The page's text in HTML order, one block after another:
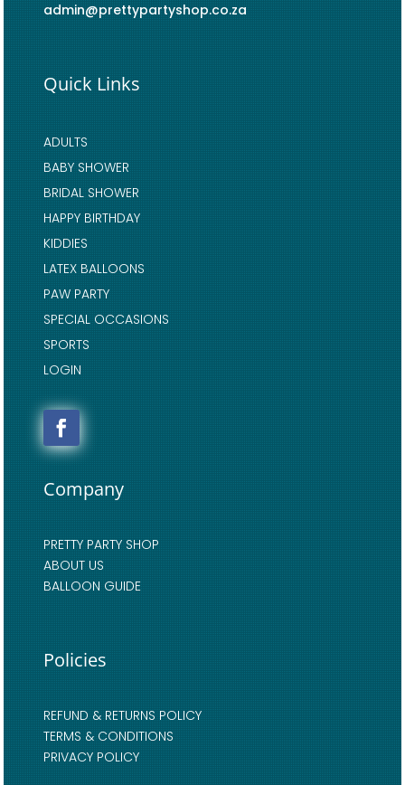
admin@prettypartyshop.co.za
Quick Links
ADULTS
BABY SHOWER
BRIDAL SHOWER
HAPPY BIRTHDAY
KIDDIES
LATEX BALLOONS
PAW PARTY
SPECIAL OCCASIONS
SPORTS
LOGIN
Company
PRETTY PARTY SHOP
ABOUT US
BALLOON GUIDE
Policies
REFUND & RETURNS POLICY
TERMS & CONDITIONS
PRIVACY POLICY